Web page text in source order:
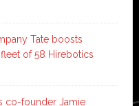
Tate boosts
of 58 Hirebotics
co-founder Jamie